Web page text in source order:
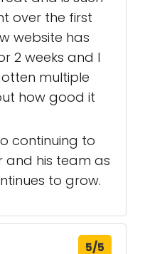
over the first
website has
2 weeks and I
multiple
how good it
continuing to
and his team as
to grow.
5/5